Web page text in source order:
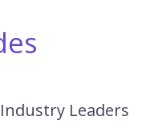
Leaders